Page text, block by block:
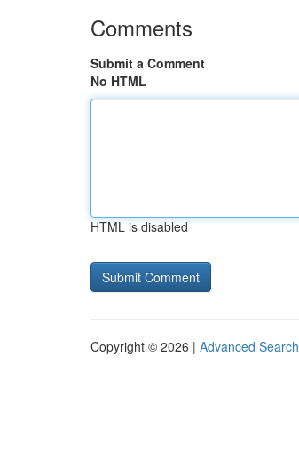
Comments
Submit a Comment
No HTML
HTML is disabled
Copyright © 2026 | Advanced Search